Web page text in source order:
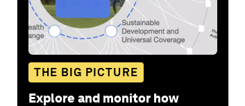
THE BIG PICTURE
Explore and monitor how